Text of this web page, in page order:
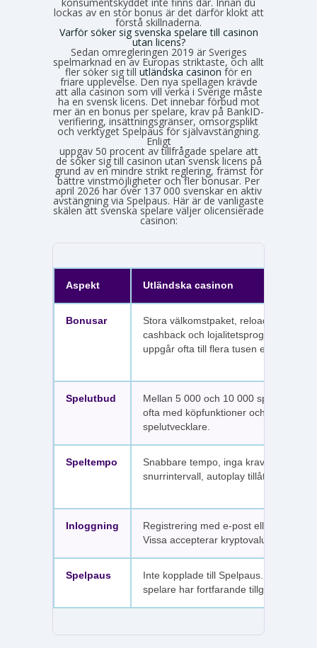
konsumentskyddet inte finns där. Innan du
lockas av en stor bonus är det därför klokt att
förstå skillnaderna.
Varför söker sig svenska spelare till casinon
utan licens?
Sedan omregleringen 2019 är Sveriges
spelmarknad en av Europas striktaste, och allt
fler söker sig till utländska casinon för en
friare upplevelse. Den nya spellagen krävde
att alla casinon som vill verka i Sverige måste
ha en svensk licens. Det innebar förbud mot
mer än en bonus per spelare, krav på BankID-
verifiering, insättningsgränser, omsorgsplikt
och verktyget Spelpaus för självavstängning.
Enligt
Spelinspektionens senaste lägesbild över den olicensierade spelmarknaden
uppgav 50 procent av tillfrågade spelare att
de söker sig till casinon utan svensk licens på
grund av en mindre strikt reglering, främst för
bättre vinstmöjligheter och fler bonusar. Per
april 2026 har över 137 000 svenskar en aktiv
avstängning via Spelpaus. Här är de vanligaste
skälen att svenska spelare väljer olicensierade
casinon:
Aspekt Utländska casinon
Bonusar
Stora välkomstpaket, reloadbonusar,
cashback och lojalitetsprogram. Värdet
uppgår ofta till flera tusen euro.
Spelutbud
Mellan 5 000 och 10 000 spel per sajt,
ofta med köpfunktioner och fler
spelutvecklare.
Speltempo
Snabbare tempo, inga krav på
snurrintervall, autoplay tillåtet.
Inloggning
Registrering med e-post eller SMS.
Vissa accepterar kryptovaluta.
Spelpaus
Inte kopplade till Spelpaus. Avstängda
spelare har fortfarande tillgång.